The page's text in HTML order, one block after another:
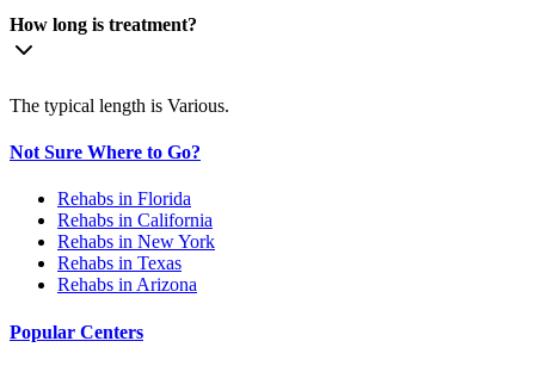
How long is treatment?
The typical length is Various.
Not Sure Where to Go?
Rehabs in Florida
Rehabs in California
Rehabs in New York
Rehabs in Texas
Rehabs in Arizona
Popular Centers